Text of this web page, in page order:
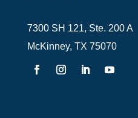
7300 SH 121, Ste. 200 A
McKinney, TX 75070